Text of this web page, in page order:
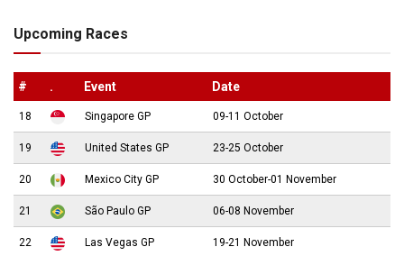
Upcoming Races
# . Event Date
18 Singapore GP 09-11 October
19 United States GP 23-25 October
20 Mexico City GP 30 October-01 November
21 São Paulo GP 06-08 November
22 Las Vegas GP 19-21 November